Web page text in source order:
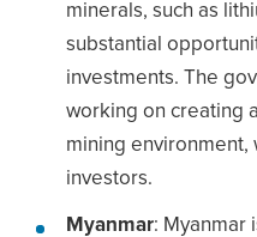
minerals, such as
substantial
investments. The
working on creating
mining environment,
investors.
Myanmar: Myanmar